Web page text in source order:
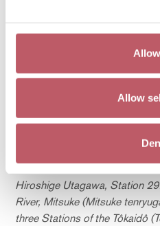
Allow
Hiroshige Utagawa, Station
River, Mitsuke (Mitsuke
three Stations of the Tôkaidô